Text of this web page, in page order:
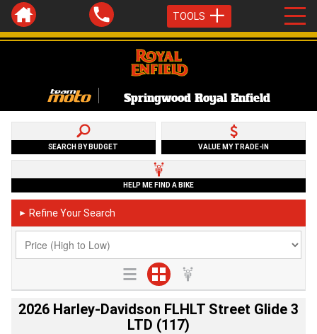
TOOLS
Springwood Royal Enfield
SEARCH BY BUDGET VALUE MY TRADE-IN
HELP ME FIND A BIKE
► Refine Your Search
2026 Harley-Davidson FLHLT Street Glide 3
LTD (117)